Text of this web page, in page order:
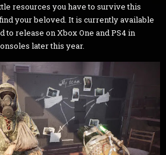
resources you have to survive this
your beloved. It is currently available
to release on Xbox One and PS4 in
later this year.